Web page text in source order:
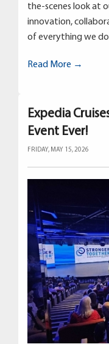
the-scenes look at
innovation,
of everything we
Read More →
Expedia
Event Ever!
FRIDAY, MAY 15, 2026